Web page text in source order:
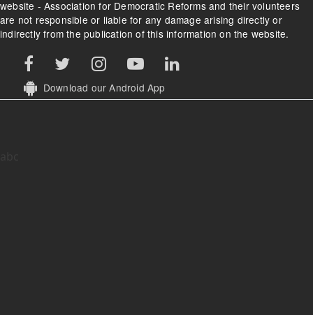
website - Association for Democratic Reforms and their volunteers
are not responsible or liable for any damage arising directly or
indirectly from the publication of this information on the website.
Download our Android App